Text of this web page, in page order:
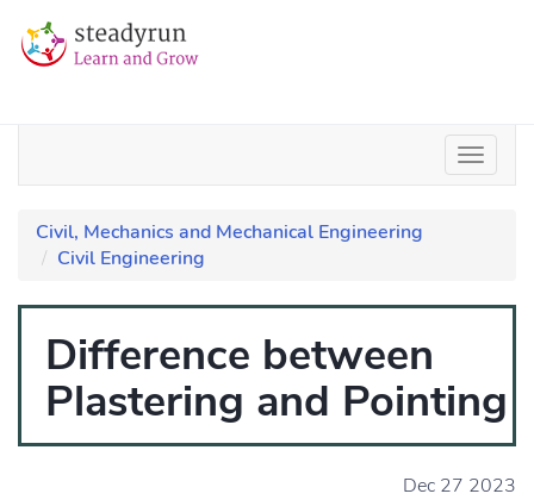
Civil, Mechanics and Mechanical Engineering
Civil Engineering
Difference between
Plastering and Pointing
Dec 27 2023